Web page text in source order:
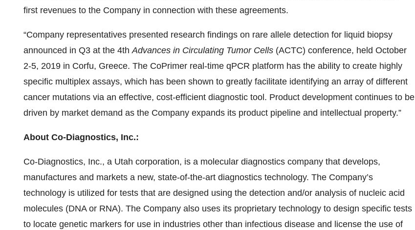
first revenues to the Company in connection with these agreements.
“Company representatives presented research findings on rare allele detection for liquid biopsy
announced in Q3 at the 4thAdvances in Circulating Tumor Cells (ACTC) conference, held October
2-5, 2019 in Corfu, Greece. The CoPrimer real-time qPCR platform has the ability to create highly
specific multiplex assays, which has been shown to greatly facilitate identifying an array of different
cancer mutations via an effective, cost-efficient diagnostic tool. Product development continues to be
driven by market demand as the Company expands its product pipeline and intellectual property.”
About Co-Diagnostics, Inc.:
Co-Diagnostics, Inc., a Utah corporation, is a molecular diagnostics company that develops,
manufactures and markets a new, state-of-the-art diagnostics technology. The Company’s
technology is utilized for tests that are designed using the detection and/or analysis of nucleic acid
molecules (DNA or RNA). The Company also uses its proprietary technology to design specific tests
to locate genetic markers for use in industries other than infectious disease and license the use of